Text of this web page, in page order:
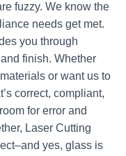
fuzzy. We know the
needs get met.
you through
finish. Whether
or want us to
correct, compliant,
for error and
Laser Cutting
yes, glass is